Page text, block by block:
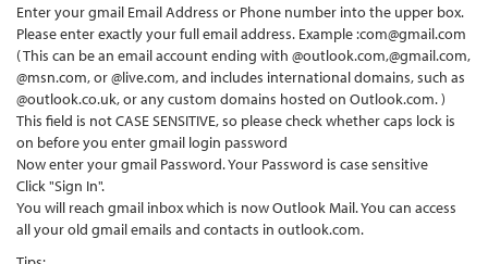
Enter your gmail Email Address or Phone number into the upper box.
Please enter exactly your full email address. Example :com@gmail.com
( This can be an email account ending with @outlook.com,@gmail.com,
@msn.com, or @live.com, and includes international domains, such as
@outlook.co.uk, or any custom domains hosted on Outlook.com. )
This field is not CASE SENSITIVE, so please check whether caps lock is
on before you enter gmail login password
Now enter your gmail Password. Your Password is case sensitive
Click "Sign In".
You will reach gmail inbox which is now Outlook Mail. You can access
all your old gmail emails and contacts in outlook.com.